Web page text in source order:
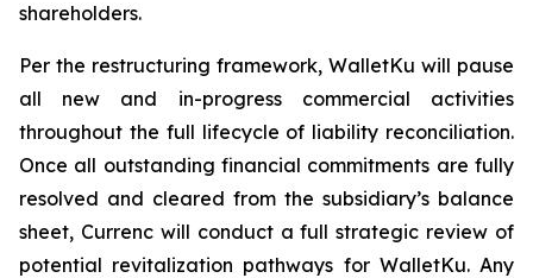
shareholders.
Per the restructuring framework, WalletKu will pause
all new and in-progress commercial activities
throughout the full lifecycle of liability reconciliation.
Once all outstanding financial commitments are fully
resolved and cleared from the subsidiary’s balance
sheet, Currenc will conduct a full strategic review of
potential revitalization pathways for WalletKu. Any